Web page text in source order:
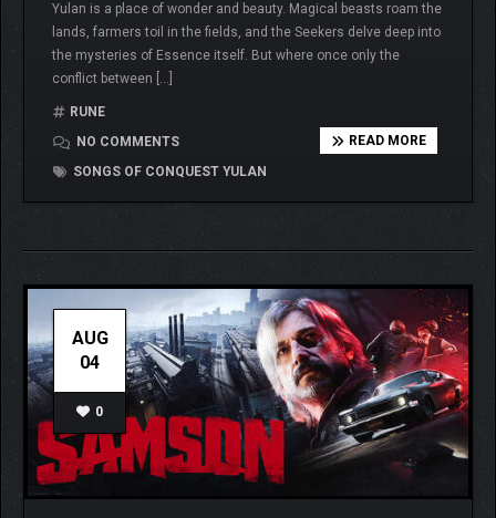
Yulan is a place of wonder and beauty. Magical beasts roam the
lands, farmers toil in the fields, and the Seekers delve deep into
the mysteries of Essence itself. But where once only the
conflict between […]
RUNE
NO COMMENTS
SONGS OF CONQUEST YULAN
READ MORE
AUG
04
0